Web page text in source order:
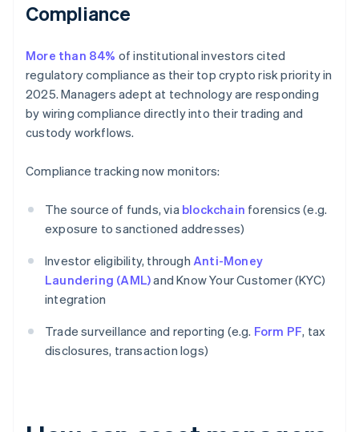
Compliance
More than 84% of institutional investors cited
regulatory compliance as their top crypto risk priority in
2025. Managers adept at technology are responding
by wiring compliance directly into their trading and
custody workflows.
Compliance tracking now monitors:
The source of funds, via blockchain forensics (e.g.
exposure to sanctioned addresses)
Investor eligibility, through Anti-Money
Laundering (AML)and Know Your Customer (KYC)
integration
Trade surveillance and reporting (e.g. Form PF, tax
disclosures, transaction logs)